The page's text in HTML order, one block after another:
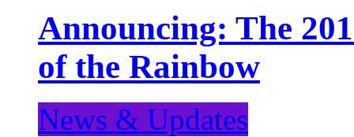
Announcing: The
of the Rainbow
News & Updates